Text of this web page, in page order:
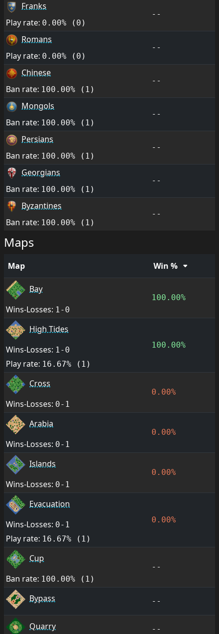
Franks
Play rate: 0.00% (0)
--
Romans
Play rate: 0.00% (0)
--
Chinese
Ban rate: 100.00% (1)
--
Mongols
Ban rate: 100.00% (1)
--
Persians
Ban rate: 100.00% (1)
--
Georgians
Ban rate: 100.00% (1)
--
Byzantines
Ban rate: 100.00% (1)
--
Maps
Map Win %
Bay
Wins-Losses: 1-0
100.00%
High Tides
Wins-Losses: 1-0
Play rate: 16.67% (1)
100.00%
Cross
Wins-Losses: 0-1
0.00%
Arabia
Wins-Losses: 0-1
0.00%
Islands
Wins-Losses: 0-1
0.00%
Evacuation
Wins-Losses: 0-1
Play rate: 16.67% (1)
0.00%
Cup
Ban rate: 100.00% (1)
--
Bypass --
Quarry --